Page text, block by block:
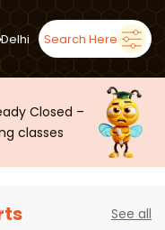
Delhi Search Here
Closed –
classes
See all